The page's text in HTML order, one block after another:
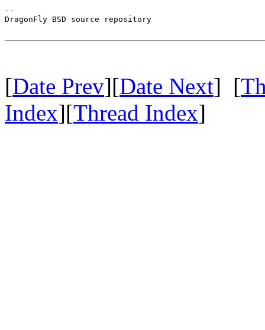
--
DragonFly BSD source repository
[Date Prev][Date Next] [
Index][Thread Index]